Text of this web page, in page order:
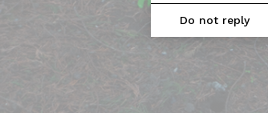
Do not reply